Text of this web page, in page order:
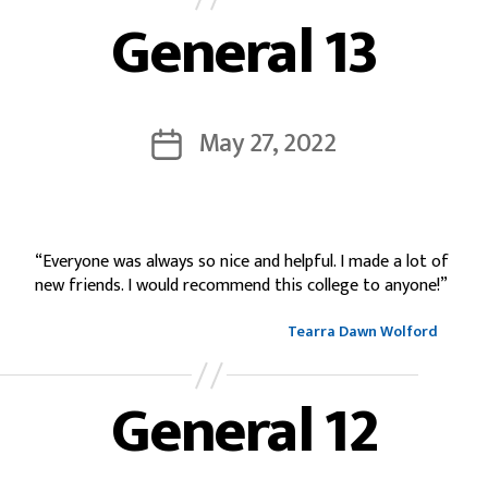
General 13
May 27, 2022
“Everyone was always so nice and helpful. I made a lot of
new friends. I would recommend this college to anyone!”
Tearra Dawn Wolford
General 12